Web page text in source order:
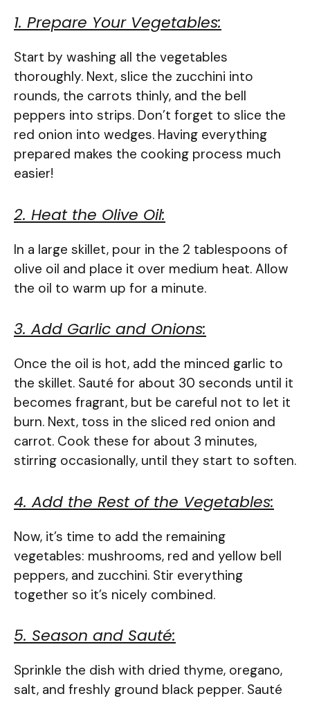
1. Prepare Your Vegetables:
Start by washing all the vegetables
thoroughly. Next, slice the zucchini into
rounds, the carrots thinly, and the bell
peppers into strips. Don’t forget to slice the
red onion into wedges. Having everything
prepared makes the cooking process much
easier!
2. Heat the Olive Oil:
In a large skillet, pour in the 2 tablespoons of
olive oil and place it over medium heat. Allow
the oil to warm up for a minute.
3. Add Garlic and Onions:
Once the oil is hot, add the minced garlic to
the skillet. Sauté for about 30 seconds until it
becomes fragrant, but be careful not to let it
burn. Next, toss in the sliced red onion and
carrot. Cook these for about 3 minutes,
stirring occasionally, until they start to soften.
4. Add the Rest of the Vegetables:
Now, it’s time to add the remaining
vegetables: mushrooms, red and yellow bell
peppers, and zucchini. Stir everything
together so it’s nicely combined.
5. Season and Sauté:
Sprinkle the dish with dried thyme, oregano,
salt, and freshly ground black pepper. Sauté